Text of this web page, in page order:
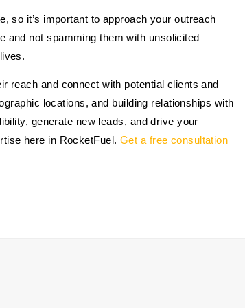
so it’s important to approach your outreach
and not spamming them with unsolicited
reach and connect with potential clients and
locations, and building relationships with
generate new leads, and drive your
here in RocketFuel. Get a free consultation